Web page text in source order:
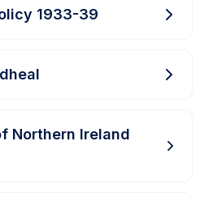
1933-39
Northern Ireland